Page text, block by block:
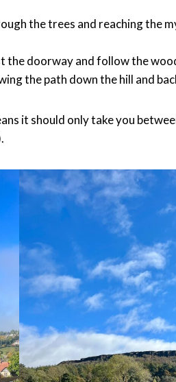
the trees and reaching the
doorway and follow the
the path down the hill and
it should only take you